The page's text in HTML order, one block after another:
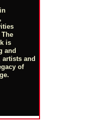
is
and
artists and
of